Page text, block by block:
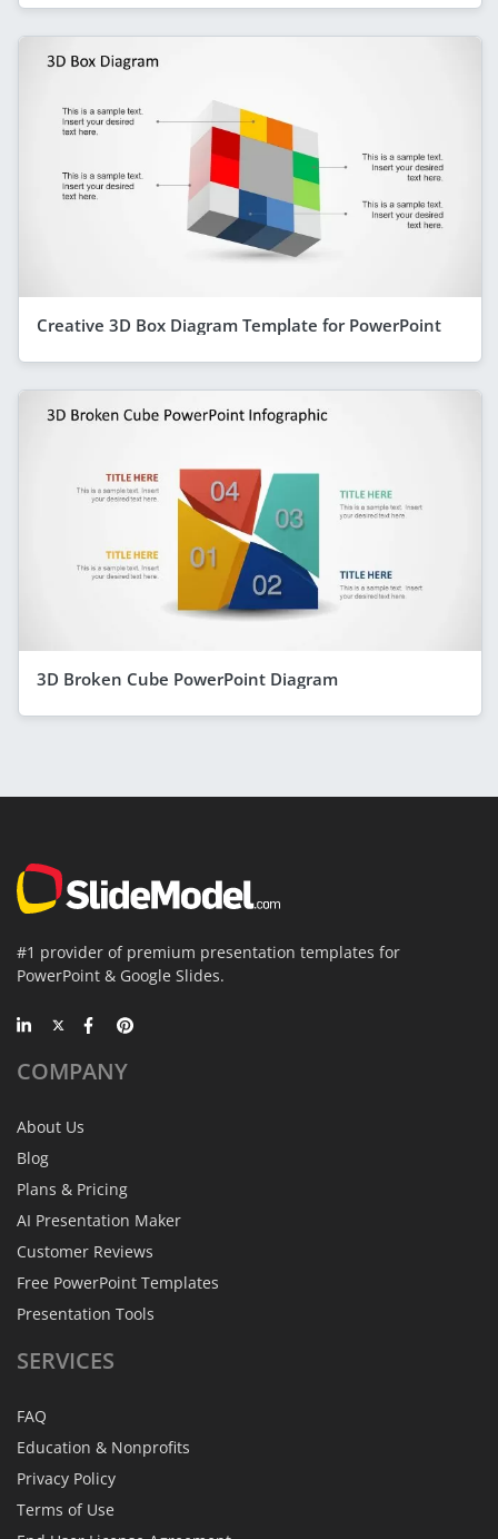
Creative 3D Box Diagram Template for PowerPoint
3D Broken Cube PowerPoint Diagram
#1 provider of premium presentation templates for
PowerPoint & Google Slides.
COMPANY
About Us
Blog
Plans & Pricing
AI Presentation Maker
Customer Reviews
Free PowerPoint Templates
Presentation Tools
SERVICES
FAQ
Education & Nonprofits
Privacy Policy
Terms of Use